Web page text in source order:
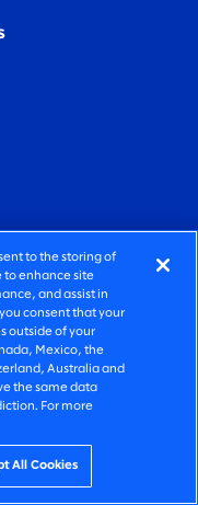
SOCIAL
LinkedIn
X (formerly
known as
Instagram
to the storing of
to enhance site
and assist in
consent that your
outside of your
Mexico, the
Australia and
the same data
For more
All Cookies